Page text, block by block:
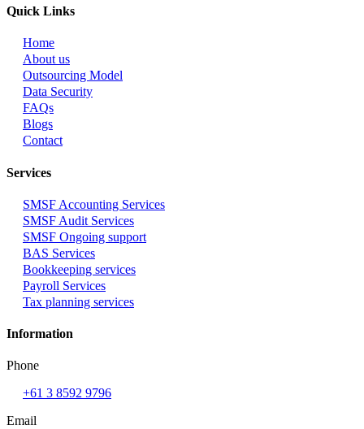
Quick Links
Home
About us
Outsourcing Model
Data Security
FAQs
Blogs
Contact
Services
SMSF Accounting Services
SMSF Audit Services
SMSF Ongoing support
BAS Services
Bookkeeping services
Payroll Services
Tax planning services
Information
Phone
+61 3 8592 9796
Email